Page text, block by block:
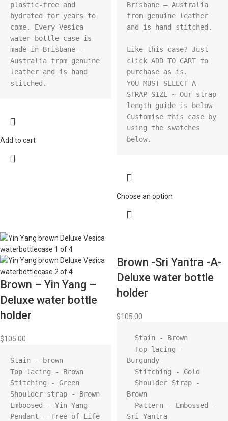
plastic-free and
hydrated for years to
come. Every Vesica
water bottle case is
made in Brisbane –
Australia from genuine
leather and is hand
stitched.
Add to cart
Brisbane – Australia
from genuine leather
and is hand stitched.
Like this case? Just
click ADD TO CART to
purchase as is.
YOU MUST SELECT A
STRAP SIZE ~ Our strap
length guide is below
Customise this case by
using the swatches
below.
Choose an option
Brown – Yin Yang –
Deluxe water bottle
holder
$105.00
Stain - brown
Top lacing - Brown
Stitching - Green
Shoulder strap - Brown
Emboosed - Yin Yang
Pendant – Tree of Life
Brown -Sri Yantra -A-
Deluxe water bottle
holder
$105.00
Burgundy
Brown
Sri Yantra